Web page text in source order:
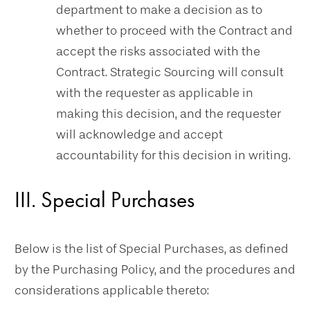
department to make a decision as to
whether to proceed with the Contract and
accept the risks associated with the
Contract. Strategic Sourcing will consult
with the requester as applicable in
making this decision, and the requester
will acknowledge and accept
accountability for this decision in writing.
III. Special Purchases
Below is the list of Special Purchases, as defined
by the Purchasing Policy, and the procedures and
considerations applicable thereto: